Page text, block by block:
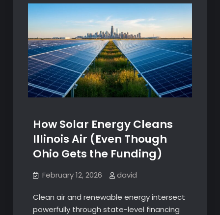
How Solar Energy Cleans
Illinois Air (Even Though
Ohio Gets the Funding)
February 12, 2026 david
Clean air and renewable energy intersect
powerfully through state-level financing